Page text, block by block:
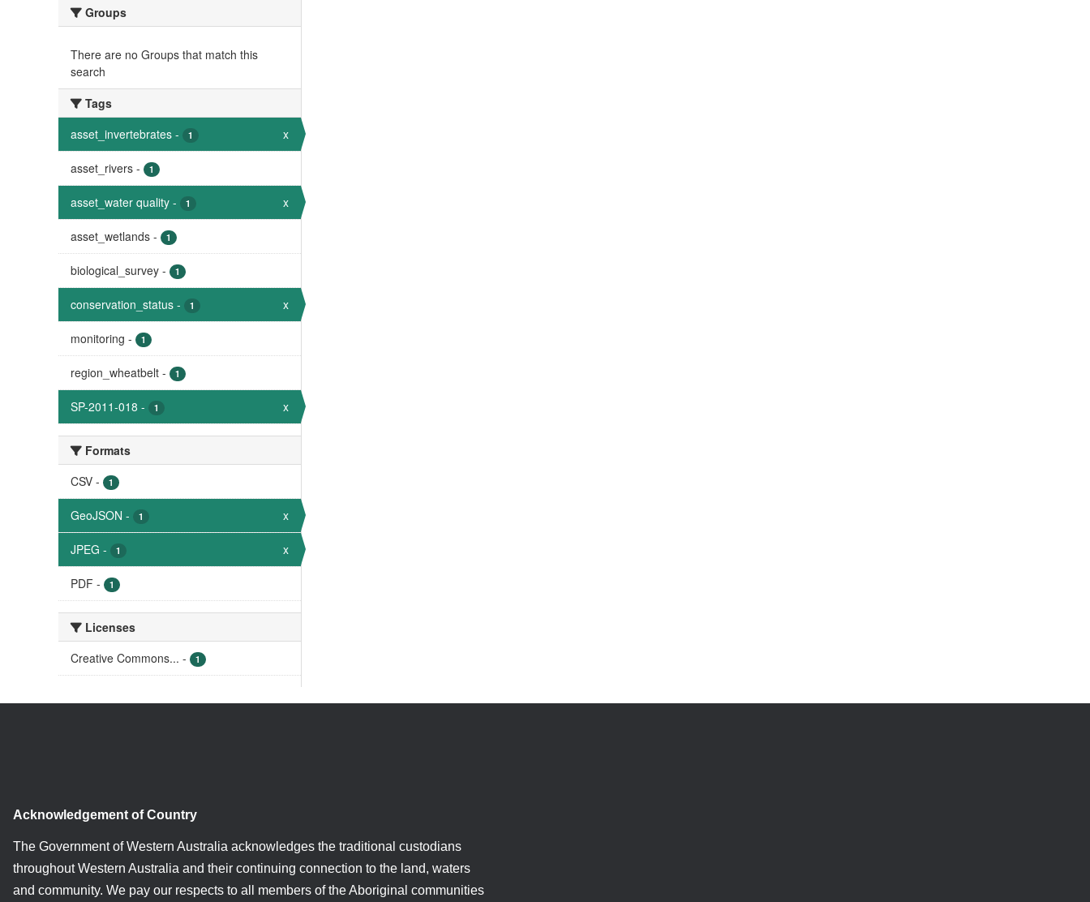
Groups
There are no Groups that match this
search
Tags
asset_invertebrates - 1 x
asset_rivers - 1
asset_water quality - 1 x
asset_wetlands - 1
biological_survey - 1
conservation_status - 1 x
monitoring - 1
region_wheatbelt - 1
SP-2011-018 - 1 x
Formats
CSV - 1
GeoJSON - 1 x
JPEG - 1 x
PDF - 1
Licenses
Creative Commons... - 1
Acknowledgement of Country
The Government of Western Australia acknowledges the traditional custodians
throughout Western Australia and their continuing connection to the land, waters
and community. We pay our respects to all members of the Aboriginal communities